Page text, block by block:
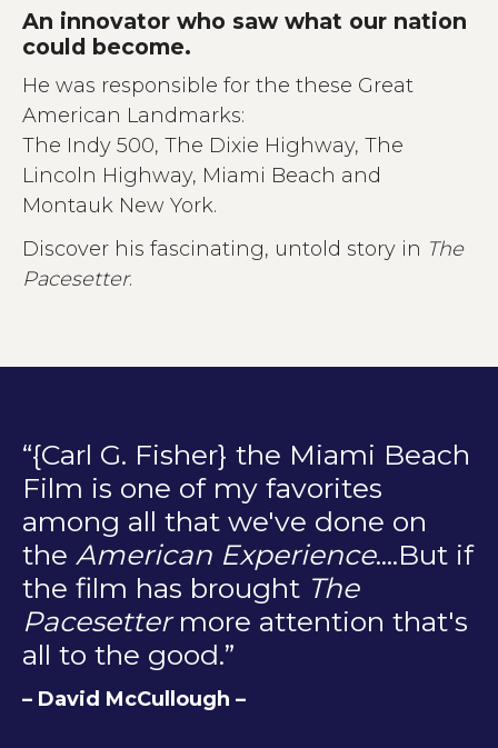
An innovator who saw what our nation
could become.
He was responsible for the these Great
American Landmarks:
The Indy 500, The Dixie Highway, The
Lincoln Highway, Miami Beach and
Montauk New York.
Discover his fascinating, untold story in The
Pacesetter.
“{Carl G. Fisher} the Miami Beach
Film is one of my favorites
among all that we've done on
the American Experience....But if
the film has brought The
Pacesettermore attention that's
all to the good.”
– David McCullough –